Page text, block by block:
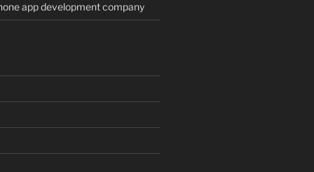
app development company